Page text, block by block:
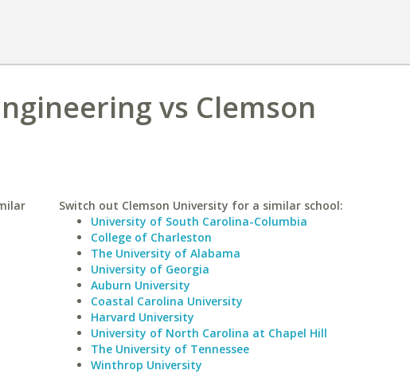
vs Clemson
Switch out Clemson University for a similar school:
University of South Carolina-Columbia
College of Charleston
The University of Alabama
University of Georgia
Auburn University
Coastal Carolina University
Harvard University
University of North Carolina at Chapel Hill
The University of Tennessee
Winthrop University